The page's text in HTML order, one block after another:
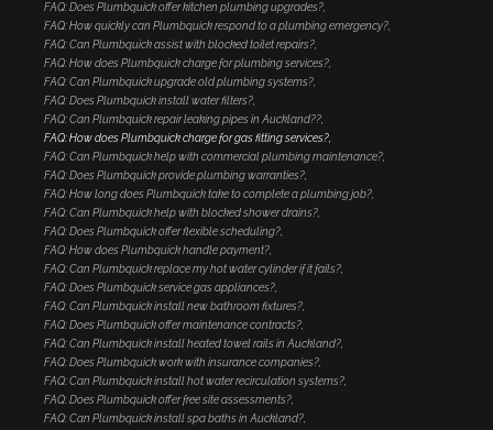
FAQ: Does Plumbquick offer kitchen plumbing upgrades?
FAQ: How quickly can Plumbquick respond to a plumbing emergency?
FAQ: Can Plumbquick assist with blocked toilet repairs?
FAQ: How does Plumbquick charge for plumbing services?
FAQ: Can Plumbquick upgrade old plumbing systems?
FAQ: Does Plumbquick install water filters?
FAQ: Can Plumbquick repair leaking pipes in Auckland??
FAQ: How does Plumbquick charge for gas fitting services?
FAQ: Can Plumbquick help with commercial plumbing maintenance?
FAQ: Does Plumbquick provide plumbing warranties?
FAQ: How long does Plumbquick take to complete a plumbing job?
FAQ: Can Plumbquick help with blocked shower drains?
FAQ: Does Plumbquick offer flexible scheduling?
FAQ: How does Plumbquick handle payment?
FAQ: Can Plumbquick replace my hot water cylinder if it fails?
FAQ: Does Plumbquick service gas appliances?
FAQ: Can Plumbquick install new bathroom fixtures?
FAQ: Does Plumbquick offer maintenance contracts?
FAQ: Can Plumbquick install heated towel rails in Auckland?
FAQ: Does Plumbquick work with insurance companies?
FAQ: Can Plumbquick install hot water recirculation systems?
FAQ: Does Plumbquick offer free site assessments?
FAQ: Can Plumbquick install spa baths in Auckland?